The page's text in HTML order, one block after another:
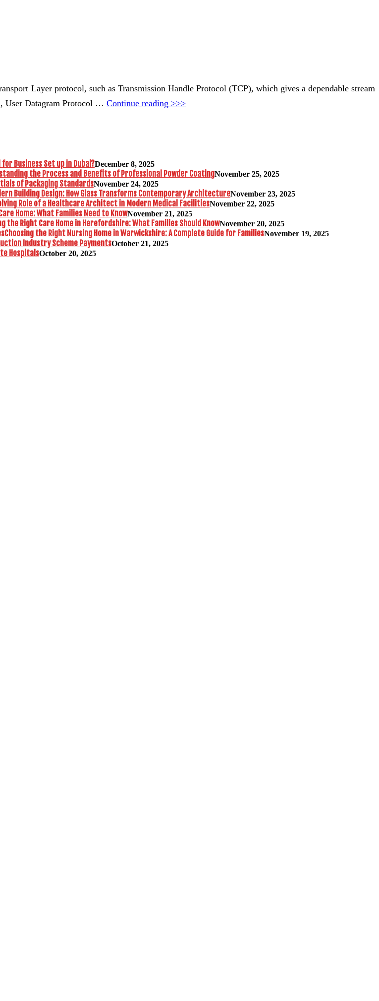
Layer protocol, such as Transmission Handle Protocol (TCP), which gives a dependable stream
User Datagram Protocol … Continue reading >>>
Business Set up in Dubai?December 8, 2025
the Process and Benefits of Professional Powder CoatingNovember 25, 2025
of Packaging StandardsNovember 24, 2025
Building Design: How Glass Transforms Contemporary ArchitectureNovember 23, 2025
Role of a Healthcare Architect in Modern Medical FacilitiesNovember 22, 2025
Home: What Families Need to KnowNovember 21, 2025
the Right Care Home in Herefordshire: What Families Should KnowNovember 20, 2025
Choosing the Right Nursing Home in Warwickshire: A Complete Guide for FamiliesNovember 19, 2025
Industry Scheme PaymentsOctober 21, 2025
HospitalsOctober 20, 2025